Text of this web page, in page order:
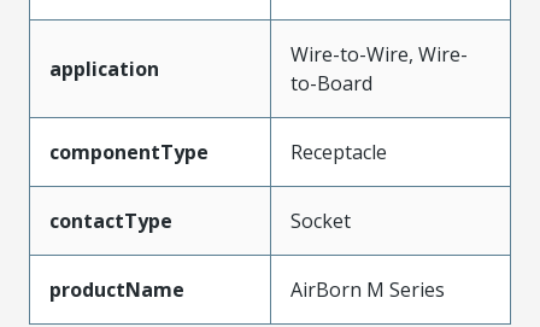
application
Wire-to-Wire, Wire-
to-Board
componentType Receptacle
contactType Socket
productName AirBorn M Series